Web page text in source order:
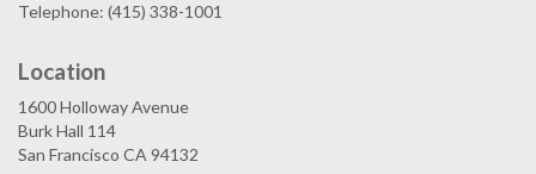
Telephone: (415) 338-1001
Location
1600 Holloway Avenue
Burk Hall 114
San Francisco CA 94132